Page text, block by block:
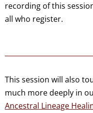
recording of this
all who register.
This session will also
much more deeply in
Ancestral Lineage